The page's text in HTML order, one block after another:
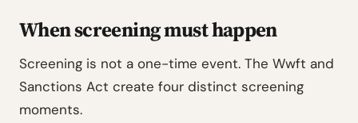
When screening must happen
Screening is not a one-time event. The Wwft and
Sanctions Act create four distinct screening
moments.